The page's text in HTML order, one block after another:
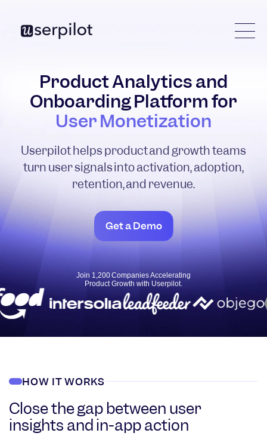
Product Analytics and
Onboarding Platform for
User Monetization
Userpilot helps product and growth teams
turn user signals into activation, adoption,
retention, and revenue.
Get a Demo
Join 1,200 Companies Accelerating
Product Growth with Userpilot.
HOW IT WORKS
Close the gap between user
insights and in-app action